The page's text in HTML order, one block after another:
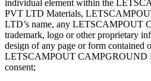
individual element within the
PVT LTD Materials,
LTD’s name, any
trademark, logo or other proprietary
design of any page or form contained
LETSCAMPOUT CAMPGROUND
consent;